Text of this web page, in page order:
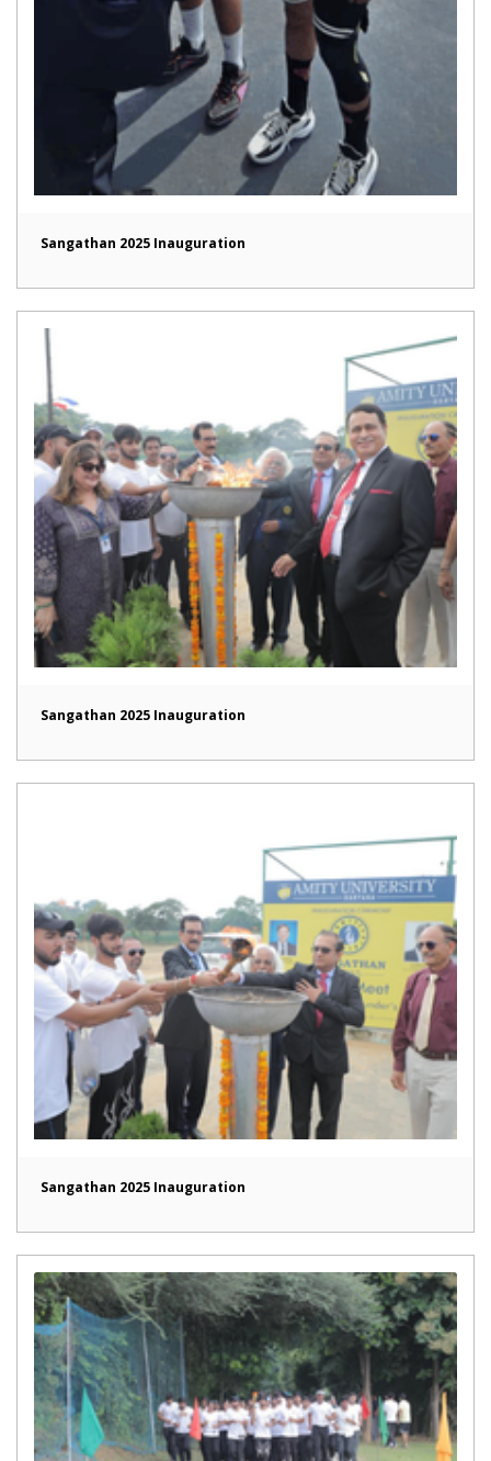
Sangathan 2025 Inauguration
Sangathan 2025 Inauguration
Sangathan 2025 Inauguration